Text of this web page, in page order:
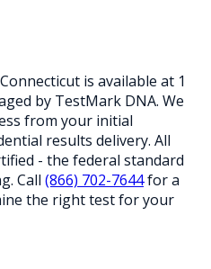
Connecticut is available at 1
by TestMark DNA. We
from your initial
results delivery. All
- the federal standard
Call (866) 702-7644for a
the right test for your